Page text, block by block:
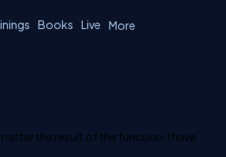
Books Live More
the result of the function. I have